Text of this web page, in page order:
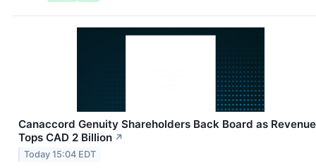
Canaccord Genuity Shareholders Back Board as Revenue
Tops CAD 2 Billion ↗
Today 15:04 EDT